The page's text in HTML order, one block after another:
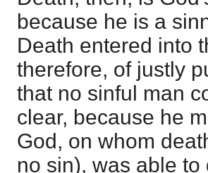
because he is a
Death entered into
therefore, of justly
that no sinful man
clear, because he
God, on whom
no sin), was able